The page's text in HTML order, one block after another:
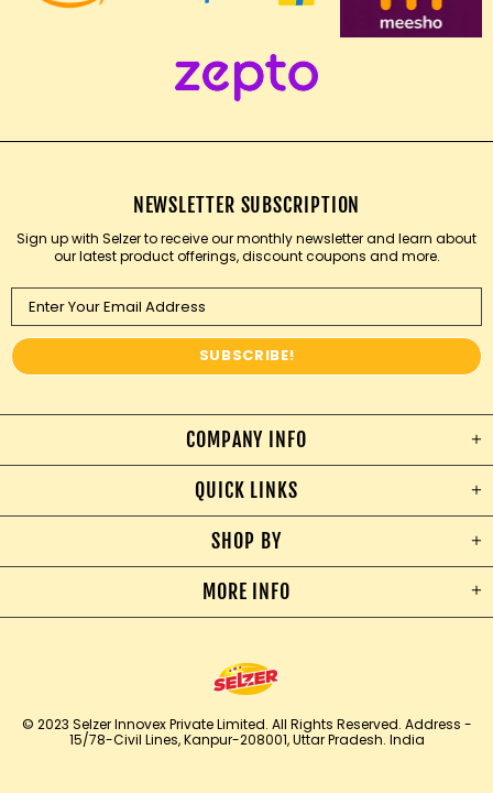
NEWSLETTER SUBSCRIPTION
Sign up with Selzer to receive our monthly newsletter and learn about
our latest product offerings, discount coupons and more.
COMPANY INFO
QUICK LINKS
SHOP BY
MORE INFO
© 2023 Selzer Innovex Private Limited. All Rights Reserved. Address -
15/78-Civil Lines, Kanpur-208001, Uttar Pradesh. India